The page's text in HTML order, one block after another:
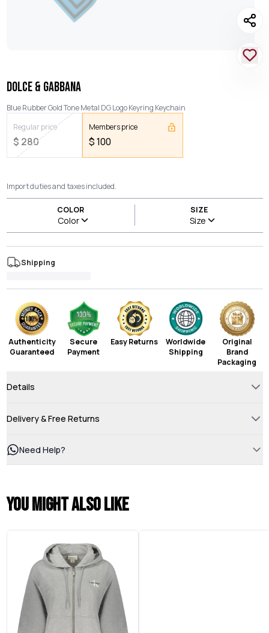
DOLCE & GABBANA
Blue Rubber Gold Tone Metal DG Logo Keyring Keychain
Regular price
$ 280
Members price
$100
Import duties and taxes included.
COLOR
Color
SIZE
Size
Shipping
Authenticity
Guaranteed
Secure
Payment
Easy Returns
Worldwide
Shipping
Original
Brand
Packaging
Details
Delivery & Free Returns
Need Help?
You might also like